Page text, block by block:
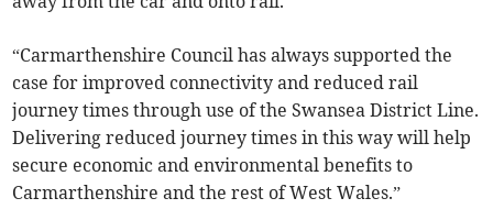
“Carmarthenshire Council has always supported the
case for improved connectivity and reduced rail
journey times through use of the Swansea District Line.
Delivering reduced journey times in this way will help
secure economic and environmental benefits to
Carmarthenshire and the rest of West Wales.”